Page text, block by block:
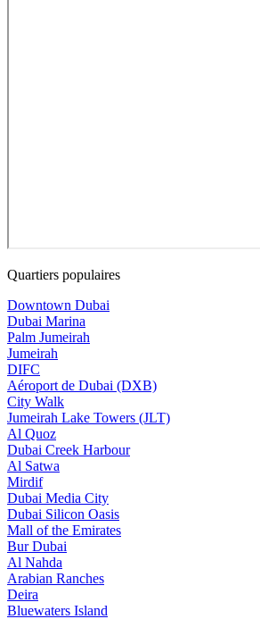
Quartiers populaires
Downtown Dubai
Dubai Marina
Palm Jumeirah
Jumeirah
DIFC
Aéroport de Dubai (DXB)
City Walk
Jumeirah Lake Towers (JLT)
Al Quoz
Dubai Creek Harbour
Al Satwa
Mirdif
Dubai Media City
Dubai Silicon Oasis
Mall of the Emirates
Bur Dubai
Al Nahda
Arabian Ranches
Deira
Bluewaters Island